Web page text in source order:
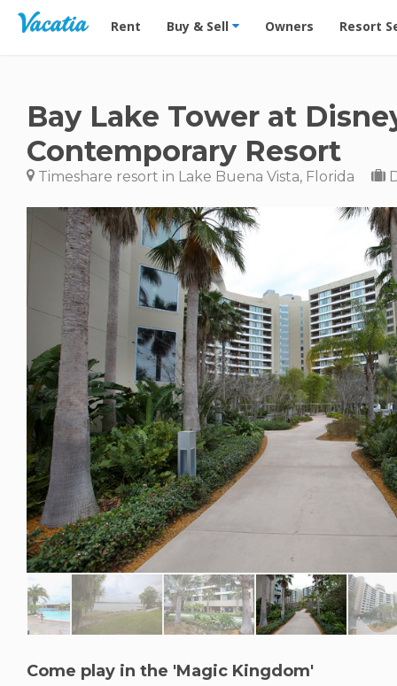
Vacation Rentals - Condos & Suites for Rent at
Rent Buy & Sell Owners Resort
Bay Lake Tower at
Contemporary Resort
Timeshare resort in Lake Buena Vista, Florida
Come play in the 'Magic Kingdom'